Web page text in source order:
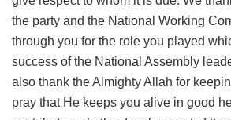
the party and the National Working
through you for the role you played
success of the National Assembly
also thank the Almighty Allah for
pray that He keeps you alive in good